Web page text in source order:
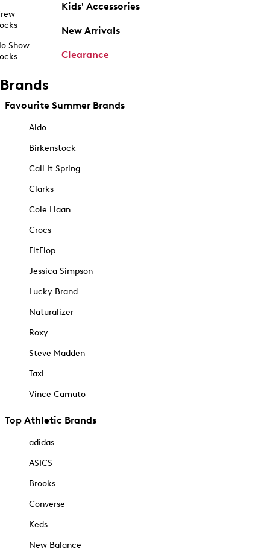
Show
Kids' Accessories
New Arrivals
Clearance
Brands
Favourite Summer Brands
Aldo
Birkenstock
Call It Spring
Clarks
Cole Haan
Crocs
FitFlop
Jessica Simpson
Lucky Brand
Naturalizer
Roxy
Steve Madden
Taxi
Vince Camuto
Top Athletic Brands
adidas
ASICS
Brooks
Converse
Keds
New Balance